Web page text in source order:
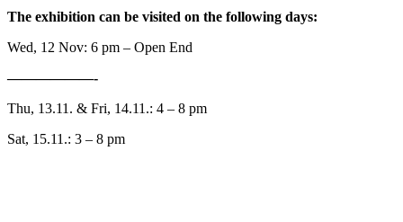
The exhibition can be visited on the following days:
Wed, 12 Nov: 6 pm – Open End
——————-
Thu, 13.11. & Fri, 14.11.: 4 – 8 pm
Sat, 15.11.: 3 – 8 pm